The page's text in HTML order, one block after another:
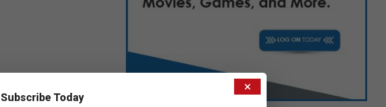
×
Subscribe Today